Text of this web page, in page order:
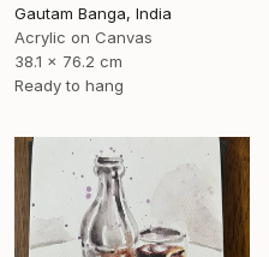
Gautam Banga, India
Acrylic on Canvas
38.1 x 76.2 cm
Ready to hang